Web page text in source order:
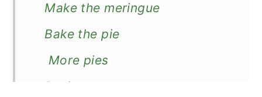
Make the meringue
Bake the pie
More pies
Recipe